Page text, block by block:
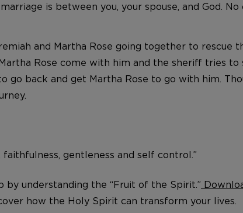
is between you, your spouse, and God.
and Martha Rose going together to rescue
Rose come with him and the sheriff tries to
go back and get Martha Rose to go with him.
gentleness and self control.”
by understanding the “Fruit of the Spirit.”
how the Holy Spirit can transform your lives.